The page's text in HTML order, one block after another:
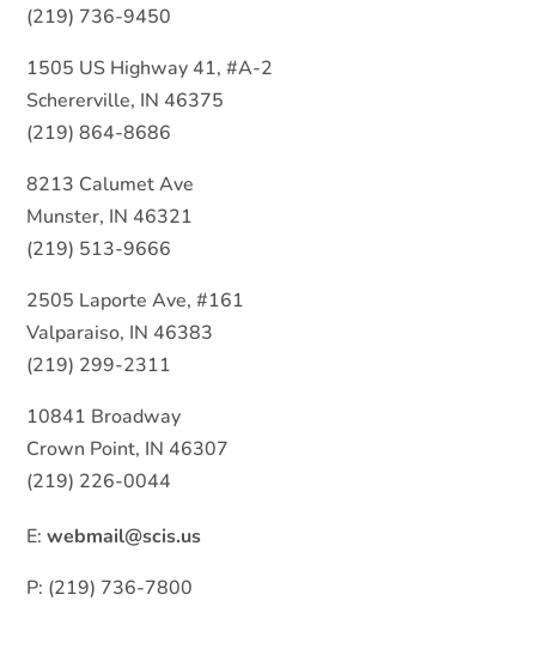
(219) 736-9450
1505 US Highway 41, #A-2
Schererville, IN 46375
(219) 864-8686
8213 Calumet Ave
Munster, IN 46321
(219) 513-9666
2505 Laporte Ave, #161
Valparaiso, IN 46383
(219) 299-2311
10841 Broadway
Crown Point, IN 46307
(219) 226-0044
E:webmail@scis.us
P: (219) 736-7800